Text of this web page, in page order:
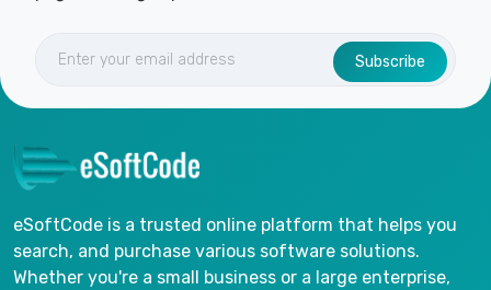
Subscribe
eSoftCode is a trusted online platform that helps you
search, and purchase various software solutions.
Whether you're a small business or a large enterprise,